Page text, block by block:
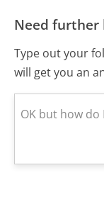
Need further
Type out your
will get you an